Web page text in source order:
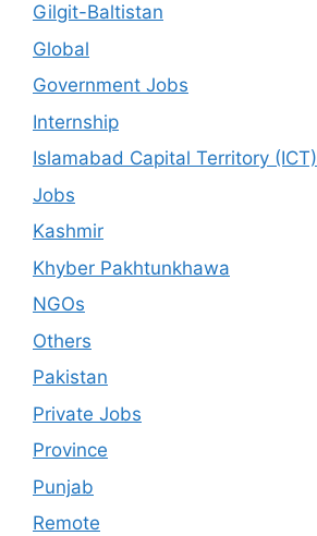
Gilgit-Baltistan
Global
Government Jobs
Internship
Islamabad Capital Territory (ICT)
Jobs
Kashmir
Khyber Pakhtunkhawa
NGOs
Others
Pakistan
Private Jobs
Province
Punjab
Remote